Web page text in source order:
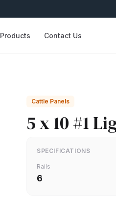
Products Contact Us
Cattle Panels
5 x 10 #1
SPECIFICATIONS
Rails
6